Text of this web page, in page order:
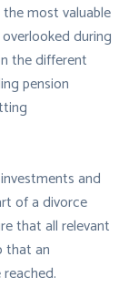
most valuable
during
the different
pension
and
of a divorce
that all relevant
that an